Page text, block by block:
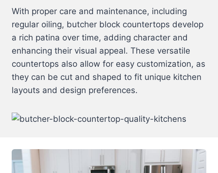
With proper care and maintenance, including
regular oiling, butcher block countertops develop
a rich patina over time, adding character and
enhancing their visual appeal. These versatile
countertops also allow for easy customization, as
they can be cut and shaped to fit unique kitchen
layouts and design preferences.